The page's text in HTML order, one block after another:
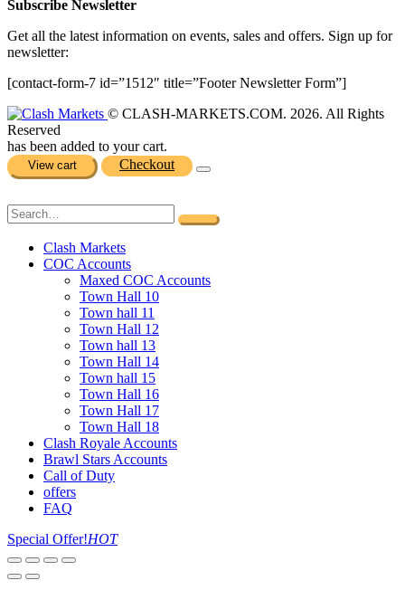
Subscribe Newsletter
Get all the latest information on events, sales and offers. Sign up for
newsletter:
[contact-form-7 id=”1512″ title=”Footer Newsletter Form”]
© CLASH-MARKETS.COM. 2026. All Rights
Reserved
has been added to your cart.
View cart Checkout
Clash Markets
COC Accounts
Maxed COC Accounts
Town Hall 10
Town hall 11
Town Hall 12
Town hall 13
Town Hall 14
Town hall 15
Town Hall 16
Town Hall 17
Town Hall 18
Clash Royale Accounts
Brawl Stars Accounts
Call of Duty
offers
FAQ
Special Offer!HOT